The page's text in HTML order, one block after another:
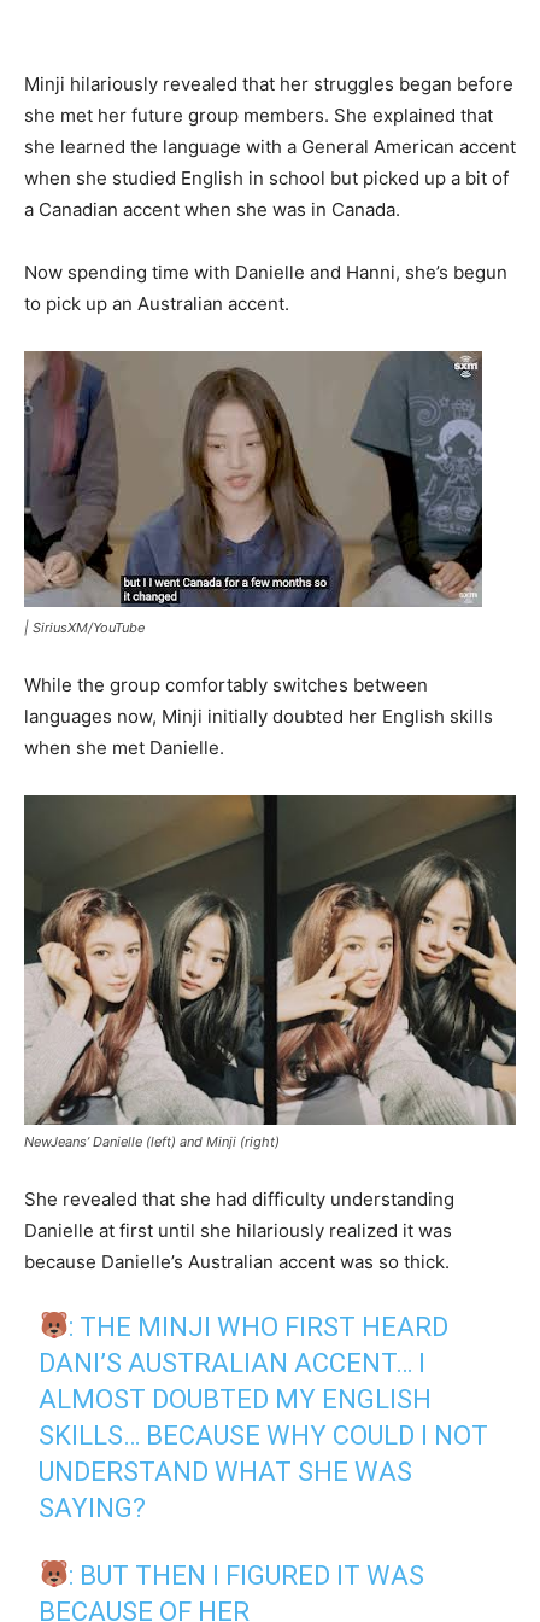
Minji hilariously revealed that her struggles began before
she met her future group members. She explained that
she learned the language with a General American accent
when she studied English in school but picked up a bit of
a Canadian accent when she was in Canada.
Now spending time with Danielle and Hanni, she’s begun
to pick up an Australian accent.
| SiriusXM/YouTube
While the group comfortably switches between
languages now, Minji initially doubted her English skills
when she met Danielle.
NewJeans’ Danielle (left) and Minji (right)
She revealed that she had difficulty understanding
Danielle at first until she hilariously realized it was
because Danielle’s Australian accent was so thick.
: THE MINJI WHO FIRST HEARD
DANI’S AUSTRALIAN ACCENT… I
ALMOST DOUBTED MY ENGLISH
SKILLS… BECAUSE WHY COULD I NOT
UNDERSTAND WHAT SHE WAS
SAYING?
: BUT THEN I FIGURED IT WAS
BECAUSE OF HER